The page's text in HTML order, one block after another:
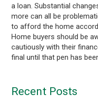
a loan. Substantial
more can all be
to afford the home
Home buyers should be
cautiously with their
final until that pen has
Recent Posts